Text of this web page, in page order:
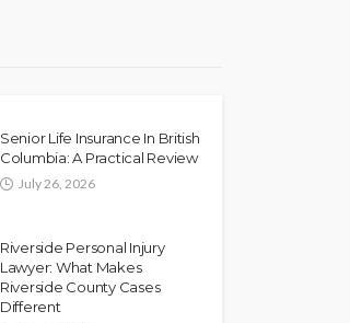
Senior Life Insurance In British
Columbia: A Practical Review
July 26, 2026
Riverside Personal Injury
Lawyer: What Makes
Riverside County Cases
Different